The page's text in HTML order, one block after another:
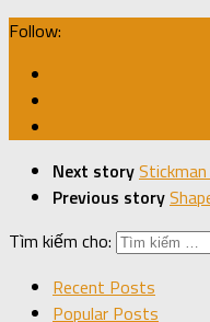
Follow:
Next story
Previous story
Tìm kiếm cho:
Recent Posts
Popular Posts